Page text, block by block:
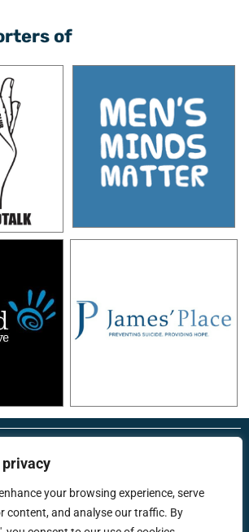
privacy
your browsing experience, serve
content, and analyse our traffic. By
of
Therapist Login